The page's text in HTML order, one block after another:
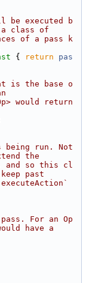
be executed b
class of
of a pass k
{ return
pas
is the base o
would return
being run. Not
the
and so this cl
past
For an Op
have a